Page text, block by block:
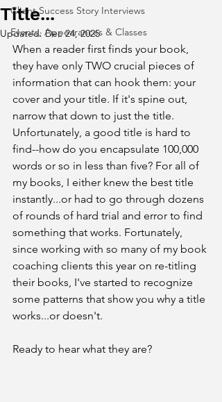
Client Success Story Interviews
Events, Appearances & Classes
Title...
Updated:Dec 24, 2025
When a reader first finds your book,
they have only TWO crucial pieces of
information that can hook them: your
cover and your title. If it's spine out,
narrow that down to just the title.
Unfortunately, a good title is hard to
find--how do you encapsulate 100,000
words or so in less than five? For all of
my books, I either knew the best title
instantly...or had to go through dozens
of rounds of hard trial and error to find
something that works. Fortunately,
since working with so many of my book
coaching clients this year on re-titling
their books, I've started to recognize
some patterns that show you why a title
works...or doesn't.
Ready to hear what they are?